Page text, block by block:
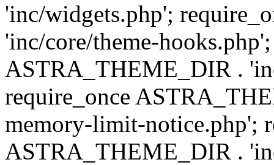
'inc/widgets.php';
'inc/core/theme-
ASTRA_THEME_DIR .
require_once
memory-limit-notice.php';
ASTRA_THEME_DIR .